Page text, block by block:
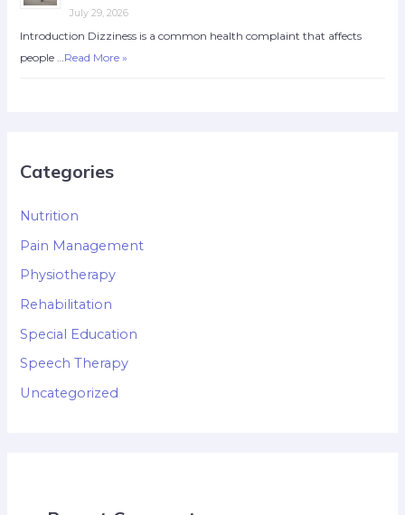
July 29, 2026
Introduction Dizziness is a common health complaint that affects
people … Read More »
Categories
Nutrition
Pain Management
Physiotherapy
Rehabilitation
Special Education
Speech Therapy
Uncategorized